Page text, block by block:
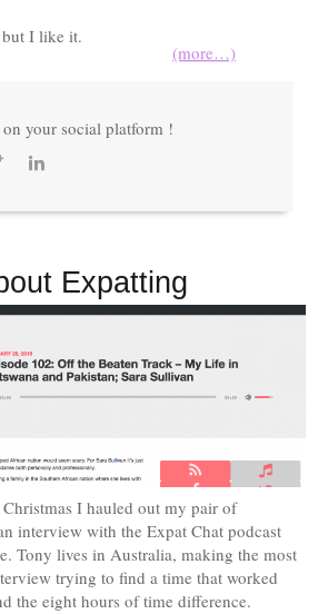
I like it.
(more…)
on your social platform !
Expatting
I hauled out my pair of
interview with the Expat Chat podcast
Tony lives in Australia, making the most
trying to find a time that worked
the eight hours of time difference.